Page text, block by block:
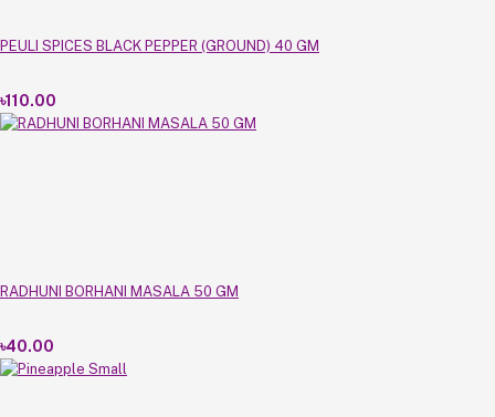
PEULI SPICES BLACK PEPPER (GROUND) 40 GM
৳110.00
RADHUNI BORHANI MASALA 50 GM
৳40.00